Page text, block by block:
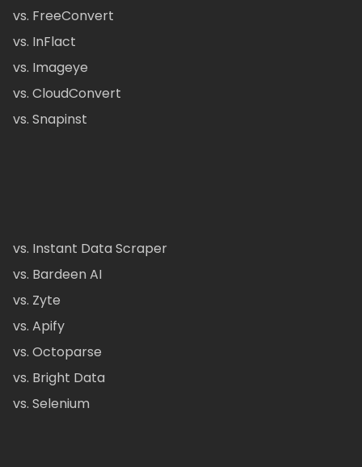
vs. FreeConvert
vs. InFlact
vs. Imageye
vs. CloudConvert
vs. Snapinst
vs. Instant Data Scraper
vs. Bardeen AI
vs. Zyte
vs. Apify
vs. Octoparse
vs. Bright Data
vs. Selenium